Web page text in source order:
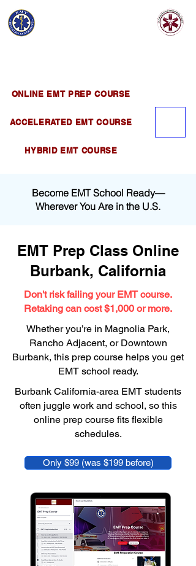
ONLINE EMT PREP COURSE
ACCELERATED EMT COURSE
HYBRID EMT COURSE
Become EMT School Ready—
Wherever You Are in the U.S.
EMT Prep Class Online
Burbank, California
Don't risk failing your EMT course.
Retaking can cost $1,000 or more.
Whether you’re in Magnolia Park,
Rancho Adjacent, or Downtown
Burbank, this prep course helps you get
EMT school ready.
Burbank California-area EMT students
often juggle work and school, so this
online prep course fits flexible
schedules.
Only $99 (was $199 before)